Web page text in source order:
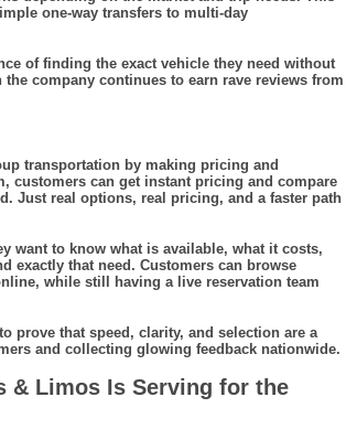
one-way transfers to multi-day
of finding the exact vehicle they need without
company continues to earn rave reviews from
transportation by making pricing and
customers can get instant pricing and compare
Just real options, real pricing, and a faster path
want to know what is available, what it costs,
exactly that need. Customers can browse
while still having a live reservation team
prove that speed, clarity, and selection are a
and collecting glowing feedback nationwide.
& Limos Is Serving for the